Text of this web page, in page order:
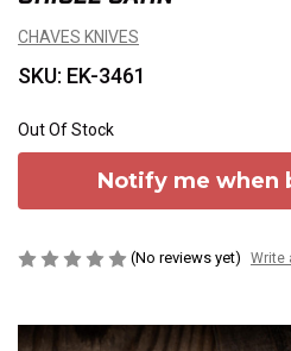
CHAVES KNIVES
SKU: EK-3461
Out Of Stock
Notify me when
(No reviews yet) Write